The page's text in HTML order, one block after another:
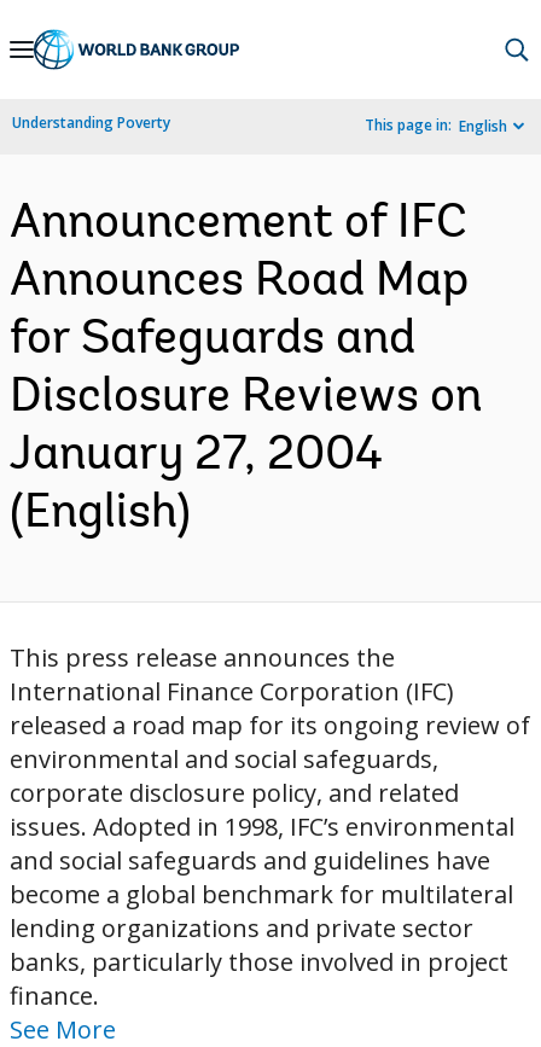
Skip
Navigation
Understanding Poverty This page in: English
Announcement of IFC
Announces Road Map
for Safeguards and
Disclosure Reviews on
January 27, 2004
(English)
This press release announces the
International Finance Corporation (IFC)
released a road map for its ongoing review of
environmental and social safeguards,
corporate disclosure policy, and related
issues. Adopted in 1998, IFC’s environmental
and social safeguards and guidelines have
become a global benchmark for multilateral
lending organizations and private sector
banks, particularly those involved in project
finance.
See More